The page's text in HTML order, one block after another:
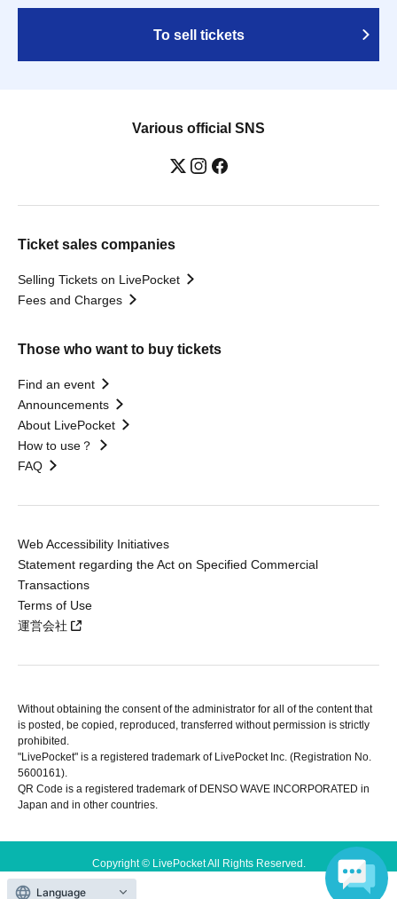
To sell tickets
Various official SNS
Ticket sales companies
Selling Tickets on LivePocket
Fees and Charges
Those who want to buy tickets
Find an event
Announcements
About LivePocket
How to use？
FAQ
Web Accessibility Initiatives
Statement regarding the Act on Specified Commercial
Transactions
Terms of Use
運営会社
Without obtaining the consent of the administrator for all of the content that
is posted, be copied, reproduced, transferred without permission is strictly
prohibited.
"LivePocket" is a registered trademark of LivePocket Inc. (Registration No.
5600161).
QR Code is a registered trademark of DENSO WAVE INCORPORATED in
Japan and in other countries.
Copyright © LivePocket All Rights Reserved.
Language